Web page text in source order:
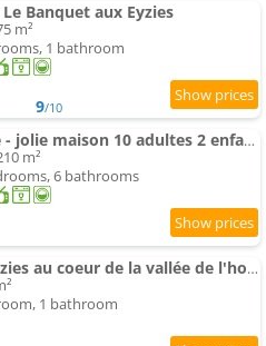
Banquet aux Eyzies
m²
1 bathroom
9/10
Piscine privée - jolie maison 10 adultes 2 enfants
m²
6 bathrooms
Studio aux Eyzies au coeur de la vallée de l'homme
1 bathroom